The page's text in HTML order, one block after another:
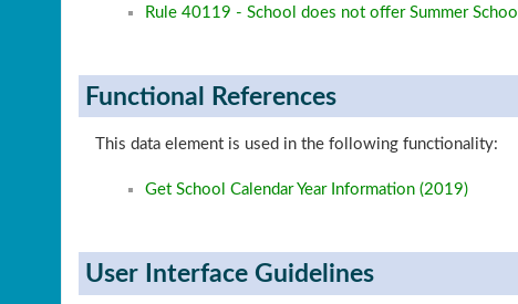
Rule 40119 - School does not offer Summer School
Functional References
This data element is used in the following functionality:
Get School Calendar Year Information (2019)
User Interface Guidelines